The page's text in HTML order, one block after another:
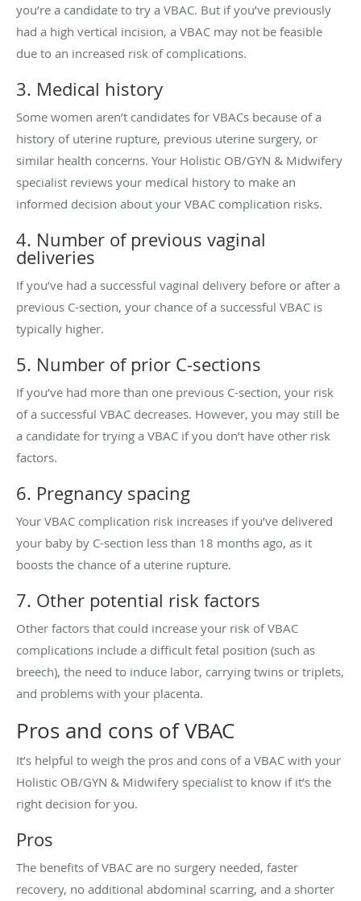
you’re a candidate to try a VBAC. But if you’ve previously
had a high vertical incision, a VBAC may not be feasible
due to an increased risk of complications.
3. Medical history
Some women aren’t candidates for VBACs because of a
history of uterine rupture, previous uterine surgery, or
similar health concerns. Your Holistic OB/GYN & Midwifery
specialist reviews your medical history to make an
informed decision about your VBAC complication risks.
4. Number of previous vaginal
deliveries
If you’ve had a successful vaginal delivery before or after a
previous C-section, your chance of a successful VBAC is
typically higher.
5. Number of prior C-sections
If you’ve had more than one previous C-section, your risk
of a successful VBAC decreases. However, you may still be
a candidate for trying a VBAC if you don’t have other risk
factors.
6. Pregnancy spacing
Your VBAC complication risk increases if you’ve delivered
your baby by C-section less than 18 months ago, as it
boosts the chance of a uterine rupture.
7. Other potential risk factors
Other factors that could increase your risk of VBAC
complications include a difficult fetal position (such as
breech), the need to induce labor, carrying twins or triplets,
and problems with your placenta.
Pros and cons of VBAC
It’s helpful to weigh the pros and cons of a VBAC with your
Holistic OB/GYN & Midwifery specialist to know if it’s the
right decision for you.
Pros
The benefits of VBAC are no surgery needed, faster
recovery, no additional abdominal scarring, and a shorter